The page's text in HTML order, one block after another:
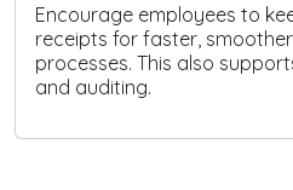
Encourage employees to
receipts for faster,
processes. This also
and auditing.